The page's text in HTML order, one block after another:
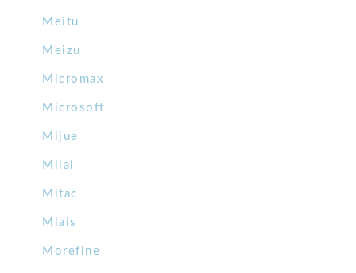
Meitu
Meizu
Micromax
Microsoft
Mijue
Milai
Mitac
Mlais
Morefine